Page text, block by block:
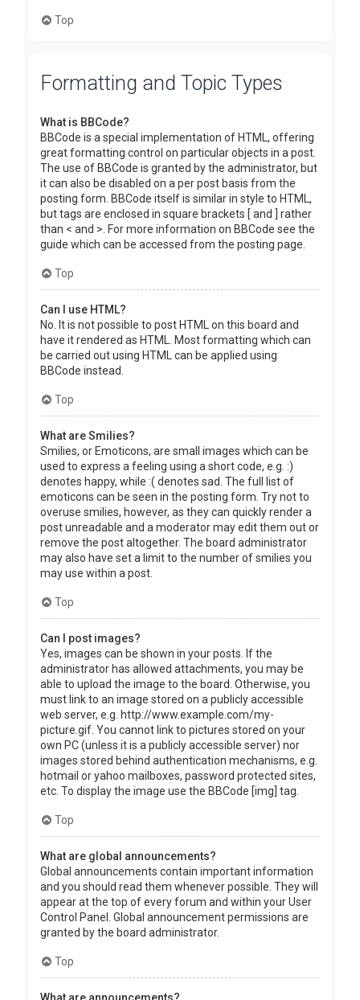
Top
Formatting and Topic Types
What is BBCode?
BBCode is a special implementation of HTML, offering
great formatting control on particular objects in a post.
The use of BBCode is granted by the administrator, but
it can also be disabled on a per post basis from the
posting form. BBCode itself is similar in style to HTML,
but tags are enclosed in square brackets [ and ] rather
than < and >. For more information on BBCode see the
guide which can be accessed from the posting page.
Top
Can I use HTML?
No. It is not possible to post HTML on this board and
have it rendered as HTML. Most formatting which can
be carried out using HTML can be applied using
BBCode instead.
Top
What are Smilies?
Smilies, or Emoticons, are small images which can be
used to express a feeling using a short code, e.g. :)
denotes happy, while :( denotes sad. The full list of
emoticons can be seen in the posting form. Try not to
overuse smilies, however, as they can quickly render a
post unreadable and a moderator may edit them out or
remove the post altogether. The board administrator
may also have set a limit to the number of smilies you
may use within a post.
Top
Can I post images?
Yes, images can be shown in your posts. If the
administrator has allowed attachments, you may be
able to upload the image to the board. Otherwise, you
must link to an image stored on a publicly accessible
web server, e.g. http://www.example.com/my-
picture.gif. You cannot link to pictures stored on your
own PC (unless it is a publicly accessible server) nor
images stored behind authentication mechanisms, e.g.
hotmail or yahoo mailboxes, password protected sites,
etc. To display the image use the BBCode [img] tag.
Top
What are global announcements?
Global announcements contain important information
and you should read them whenever possible. They will
appear at the top of every forum and within your User
Control Panel. Global announcement permissions are
granted by the board administrator.
Top